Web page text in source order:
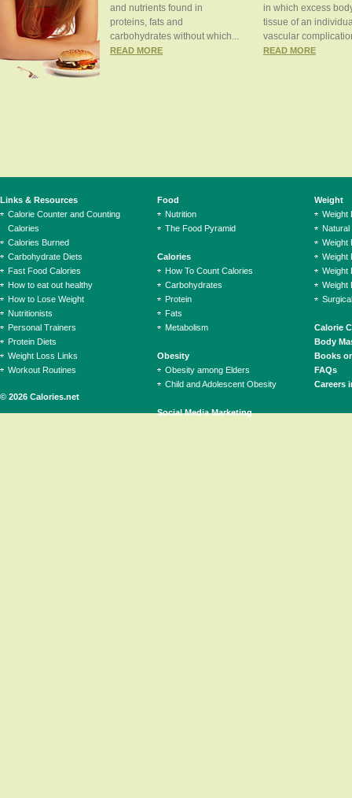
and nutrients found in
proteins, fats and
carbohydrates without which...
READ MORE
in which excess
tissue of an
vascular
READ MORE
© 2026 Calories.net
Links & Resources
Calorie Counter and Counting
Calories
Calories Burned
Carbohydrate Diets
Fast Food Calories
How to eat out healthy
How to Lose Weight
Nutritionists
Personal Trainers
Protein Diets
Weight Loss Links
Workout Routines
Food
Nutrition
The Food Pyramid
Calories
How To Count Calories
Carbohydrates
Protein
Fats
Metabolism
Obesity
Obesity among Elders
Child and Adolescent Obesity
Social Media Marketing
Weight
Weight
Natural
Weight
Weight
Weight
Weight
Calorie
Body
Books
FAQs
Careers